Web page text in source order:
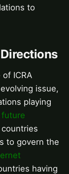
to
ICRA
issue,
playing
future
to govern the
having